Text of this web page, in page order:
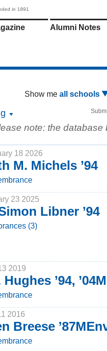
in 1891
Alumni Notes
Show me all schools
note: the
18 2026
M. Michels ’94
23 2025
Libner ’94
(3)
2019
’94,
2016
Breese